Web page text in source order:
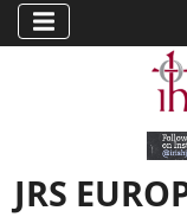
JRS